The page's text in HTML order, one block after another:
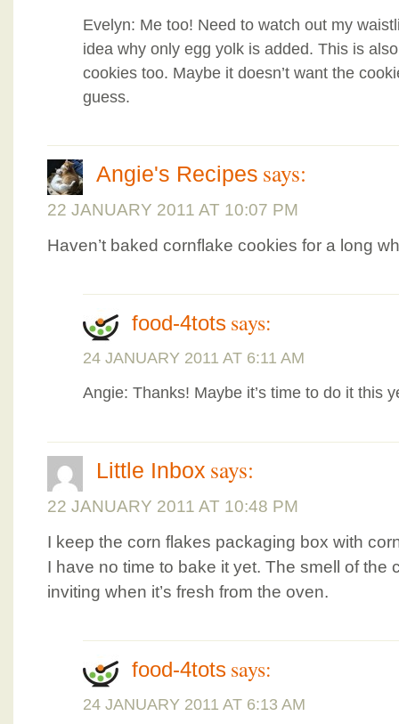
Evelyn: Me too! Need to watch out my
idea why only egg yolk is added. This is
cookies too. Maybe it doesn’t want the
guess.
Angie's Recipes says:
22 JANUARY 2011 AT 10:07 PM
Haven’t baked cornflake cookies for a long
food-4tots says:
24 JANUARY 2011 AT 6:11 AM
Angie: Thanks! Maybe it’s time to do it this
Little Inbox says:
22 JANUARY 2011 AT 10:48 PM
I keep the corn flakes packaging box with
I have no time to bake it yet. The smell of the
inviting when it’s fresh from the oven.
food-4tots says:
24 JANUARY 2011 AT 6:13 AM